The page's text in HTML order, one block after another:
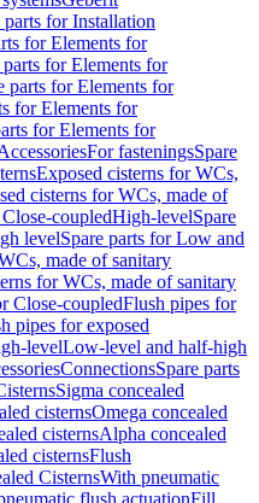
parts for Installation
for Elements for
parts for Elements for
parts for Elements for
for Elements for
for Elements for
For fasteningsSpare
Exposed cisterns for WCs,
cisterns for WCs, made of
coupledHigh-levelSpare
levelSpare parts for Low and
made of sanitary
for WCs, made of sanitary
Close-coupledFlush pipes for
pipes for exposed
levelLow-level and half-high
ConnectionsSpare parts
Sigma concealed
cisternsOmega concealed
cisternsAlpha concealed
cisternsFlush
CisternsWith pneumatic
flush actuationFill